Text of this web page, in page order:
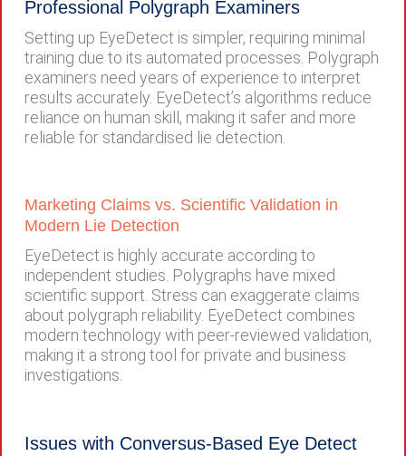
Professional Polygraph Examiners
Setting up EyeDetect is simpler, requiring minimal
training due to its automated processes. Polygraph
examiners need years of experience to interpret
results accurately. EyeDetect’s algorithms reduce
reliance on human skill, making it safer and more
reliable for standardised lie detection.
Marketing Claims vs. Scientific Validation in
Modern Lie Detection
EyeDetect is highly accurate according to
independent studies. Polygraphs have mixed
scientific support. Stress can exaggerate claims
about polygraph reliability. EyeDetect combines
modern technology with peer-reviewed validation,
making it a strong tool for private and business
investigations.
Issues with Conversus-Based Eye Detect